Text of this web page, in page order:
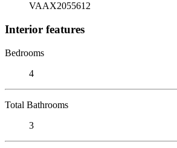
VAAX2055612
Interior features
Bedrooms
4
Total Bathrooms
3